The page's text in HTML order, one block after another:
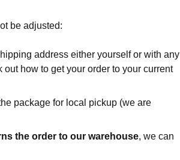
be adjusted:
address either yourself or with any
how to get your order to your current
package for local pickup (we are
the order to our warehouse, we can